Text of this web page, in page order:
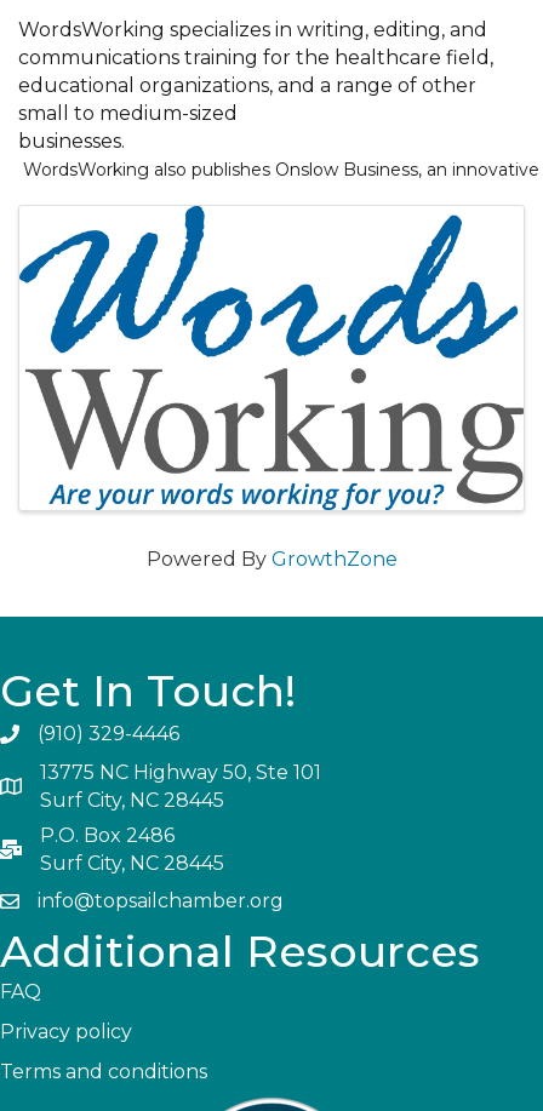
WordsWorking specializes in writing, editing, and
communications training for the healthcare field,
educational organizations, and a range of other
small to medium-sized
businesses.
WordsWorking also publishes Onslow Business, an
Images
Powered By GrowthZone
Get In Touch!
(910) 329-4446
13775 NC Highway 50, Ste 101
Surf City, NC 28445
P.O. Box 2486
Surf City, NC 28445
info@topsailchamber.org
Additional Resources
FAQ
Privacy policy
Terms and conditions